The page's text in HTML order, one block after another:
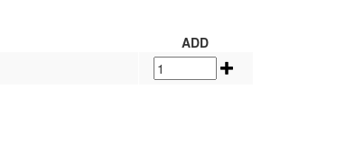
ADD